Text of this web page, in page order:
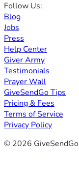
Follow Us:
Blog
Jobs
Press
Help Center
Giver Army
Testimonials
Prayer Wall
GiveSendGo Tips
Pricing & Fees
Terms of Service
Privacy Policy
© 2026 GiveSendGo